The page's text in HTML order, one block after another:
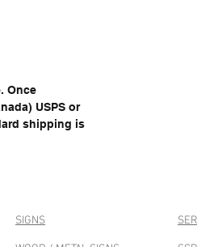
Once
USPS or
shipping is
SIGNS